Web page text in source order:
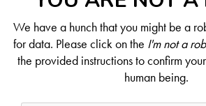
We have a hunch that you might be a
for data. Please click on the I'm not a
the provided instructions to confirm
human being.